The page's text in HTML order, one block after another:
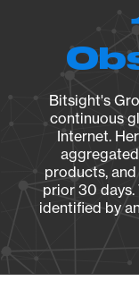
Bitsight's
continuous
Internet.
products,
prior 30
identified by